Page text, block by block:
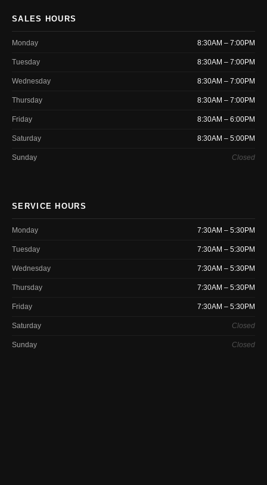
SALES HOURS
Monday 8:30AM – 7:00PM
Tuesday 8:30AM – 7:00PM
Wednesday 8:30AM – 7:00PM
Thursday 8:30AM – 7:00PM
Friday 8:30AM – 6:00PM
Saturday 8:30AM – 5:00PM
Sunday Closed
SERVICE HOURS
Monday 7:30AM – 5:30PM
Tuesday 7:30AM – 5:30PM
Wednesday 7:30AM – 5:30PM
Thursday 7:30AM – 5:30PM
Friday 7:30AM – 5:30PM
Saturday Closed
Sunday Closed